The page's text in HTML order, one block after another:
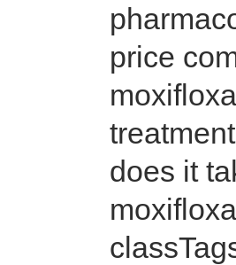
price
does it